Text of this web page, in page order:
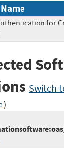
Name
for
Switch
)